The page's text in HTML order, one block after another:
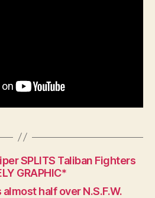
SPLITS Taliban Fighters
GRAPHIC*
half over N.S.F.W.